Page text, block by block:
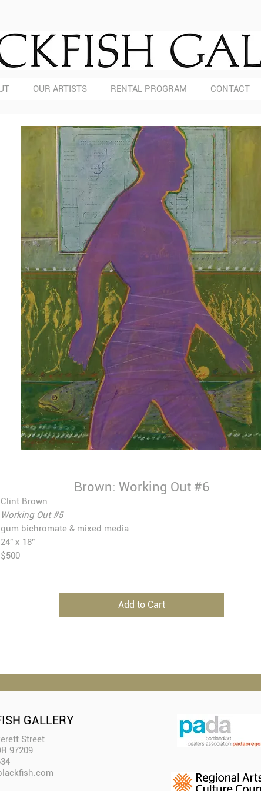
OUR ARTISTS RENTAL PROGRAM CONTACT
Brown: Working Out #6
Clint Brown
Working Out #5
gum bichromate & mixed media
24" x 18"
$500
Add to Cart
GALLERY
Street
97209